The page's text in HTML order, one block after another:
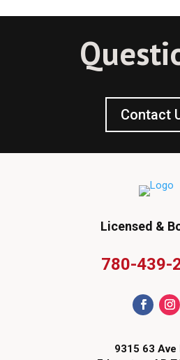
Contact
Licensed &
780-439-
9315 63 Ave